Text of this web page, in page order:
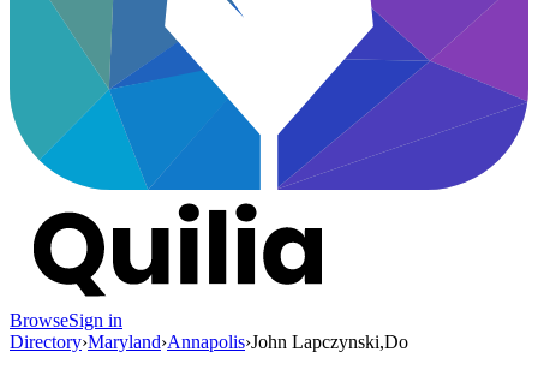
BrowseSign in
Directory›Maryland›Annapolis›John Lapczynski,Do